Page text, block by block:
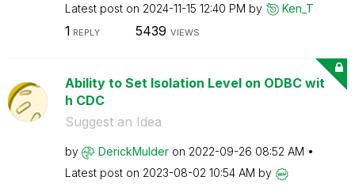
Latest post on ‎2024-11-15 12:40 PM by Ken_T
1 REPLY 5439 VIEWS
Ability to Set Isolation Level on ODBC wit
h CDC
Suggest an Idea
by DerickMulder on ‎2022-09-26 08:52 AM
Latest post on ‎2023-08-02 10:54 AM by